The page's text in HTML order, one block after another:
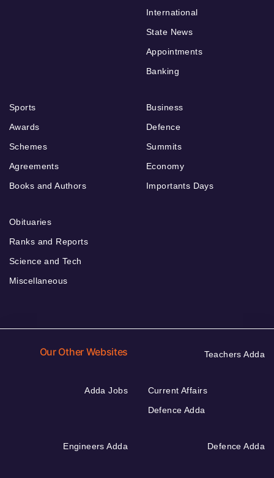
International
State News
Appointments
Banking
Sports
Awards
Schemes
Agreements
Books and Authors
Business
Defence
Summits
Economy
Importants Days
Obituaries
Ranks and Reports
Science and Tech
Miscellaneous
Our Other Websites Teachers Adda
Adda Jobs
Current Affairs
Defence Adda
Engineers Adda Defence Adda